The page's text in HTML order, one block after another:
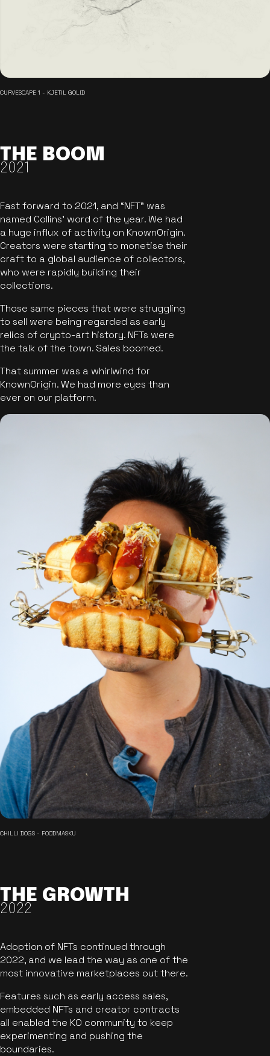
CURVESCAPE 1 - KJETIL GOLID
THE BOOM
2021
Fast forward to 2021, and “NFT” was
named Collins’ word of the year. We had
a huge influx of activity on KnownOrigin.
Creators were starting to monetise their
craft to a global audience of collectors,
who were rapidly building their
collections.
Those same pieces that were struggling
to sell were being regarded as early
relics of crypto-art history. NFTs were
the talk of the town. Sales boomed.
That summer was a whirlwind for
KnownOrigin. We had more eyes than
ever on our platform.
CHILLI DOGS - FOODMASKU
THE GROWTH
2022
Adoption of NFTs continued through
2022, and we lead the way as one of the
most innovative marketplaces out there.
Features such as early access sales,
embedded NFTs and creator contracts
all enabled the KO community to keep
experimenting and pushing the
boundaries.